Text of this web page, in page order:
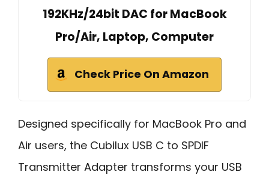
192KHz/24bit DAC for MacBook
Pro/Air, Laptop, Computer
Check Price On Amazon
Designed specifically for MacBook Pro and
Air users, the Cubilux USB C to SPDIF
Transmitter Adapter transforms your USB